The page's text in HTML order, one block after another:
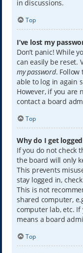
in discussions.
Top
I’ve lost my
Don’t panic! While
can easily be reset.
my password. Follow
able to log in again
However, if you are
contact a board
Top
Why do I get
If you do not check
the board will only
This prevents
stay logged in,
This is not
shared computer,
computer lab, etc. If
means a board
Top